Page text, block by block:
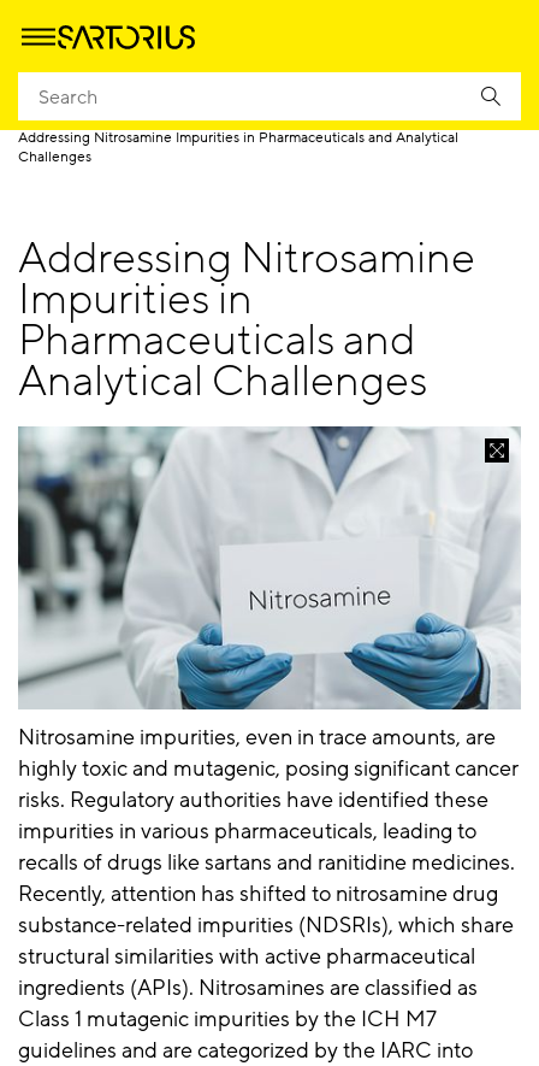
Homepage
Addressing Nitrosamine Impurities in Pharmaceuticals and Analytical
Challenges
Addressing Nitrosamine
Impurities in
Pharmaceuticals and
Analytical Challenges
Nitrosamine impurities, even in trace amounts, are
highly toxic and mutagenic, posing significant cancer
risks. Regulatory authorities have identified these
impurities in various pharmaceuticals, leading to
recalls of drugs like sartans and ranitidine medicines.
Recently, attention has shifted to nitrosamine drug
substance-related impurities (NDSRIs), which share
structural similarities with active pharmaceutical
ingredients (APIs). Nitrosamines are classified as
Class 1 mutagenic impurities by the ICH M7
guidelines and are categorized by the IARC into